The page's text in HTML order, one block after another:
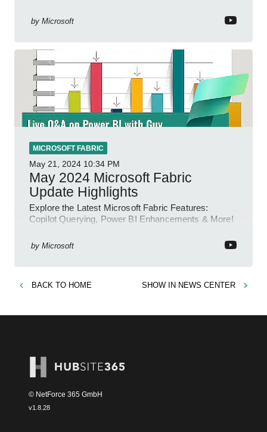
by Microsoft
MICROSOFT FABRIC
May 21, 2024 10:34 PM
May 2024 Microsoft Fabric
Update Highlights
Explore the Latest Microsoft Fabric Features:
Copilot Querying, Power BI Enhancements & More!
by Microsoft
BACK TO HOME SHOW IN NEWS CENTER
© NetForce 365 GmbH
v1.8.28